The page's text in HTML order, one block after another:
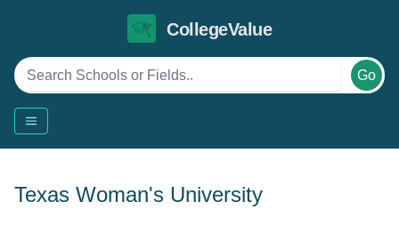
CollegeValue
Go
Texas Woman's University